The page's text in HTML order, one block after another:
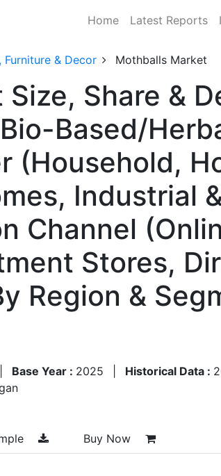
Home Latest Reports
Furniture & Decor Mothballs Market
Share &
Based/
(Household,
Industrial
Channel
Stores,
Region &
Base Year : 2025 Historical Data :
Buy Now